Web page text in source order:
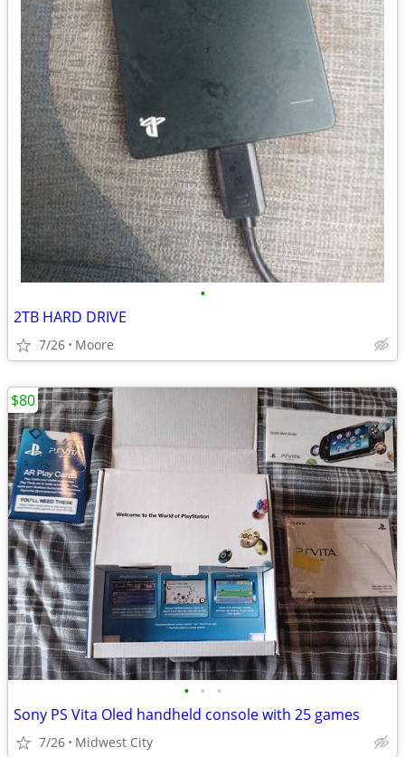
•
2TB HARD DRIVE
7/26 Moore
• • •
Sony PS Vita Oled handheld console with 25 games
7/26 Midwest City
$80